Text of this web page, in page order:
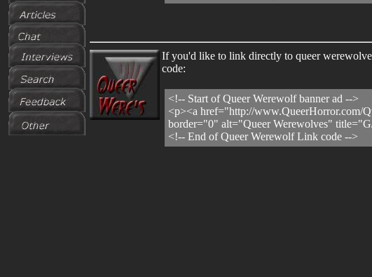
If you'd like to link directly to queer
code:
<!-- Start of Queer Werewolf banner ad -->
<p><a href="http://
border="0" alt="Queer Werewolves"
<!-- End of Queer Werewolf Link code -->